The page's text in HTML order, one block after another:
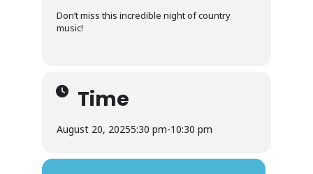
Don’t miss this incredible night of country
music!
Time
August 20, 20255:30 pm-10:30 pm